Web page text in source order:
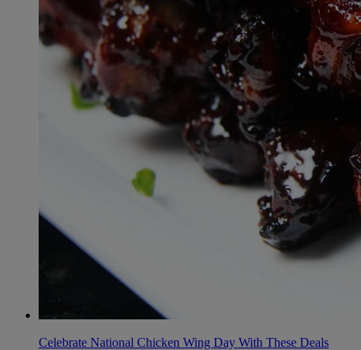
Celebrate National Chicken Wing Day With These Deals